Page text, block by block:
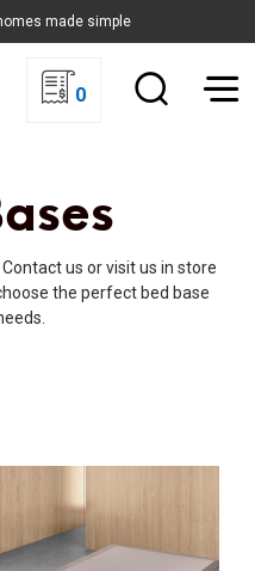
made simple
0
us or visit us in store
the perfect bed base